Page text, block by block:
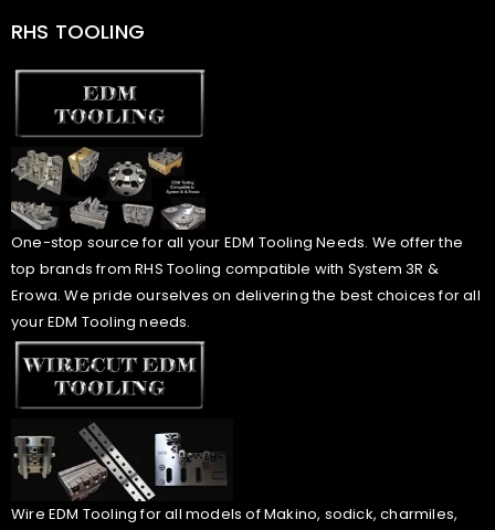
RHS TOOLING
One-stop source for all your EDM Tooling Needs. We offer the
top brands from RHS Tooling compatible with System 3R &
Erowa. We pride ourselves on delivering the best choices for all
your EDM Tooling needs.
Wire EDM Tooling for all models of Makino, sodick, charmiles,